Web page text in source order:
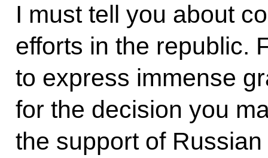
I must tell you about
efforts in the republic.
to express immense
for the decision you
the support of